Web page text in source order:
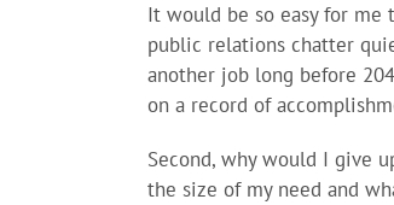
It would be so easy for me
public relations chatter
another job long before
on a record of
Second, why would I give
the size of my need and